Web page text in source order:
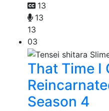
13
13
13
03
That Time I
Season 4